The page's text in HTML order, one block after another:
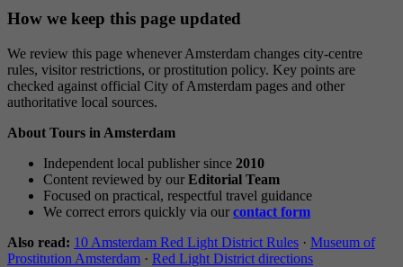
How we keep this page updated
We review this page whenever Amsterdam changes city-centre
rules, visitor restrictions, or prostitution policy. Key points are
checked against official City of Amsterdam pages and other
authoritative local sources.
About Tours in Amsterdam
Independent local publisher since 2010
Content reviewed by our Editorial Team
Focused on practical, respectful travel guidance
We correct errors quickly via our contact form
Also read: 10 Amsterdam Red Light District Rules · Museum of
Prostitution Amsterdam · Red Light District directions